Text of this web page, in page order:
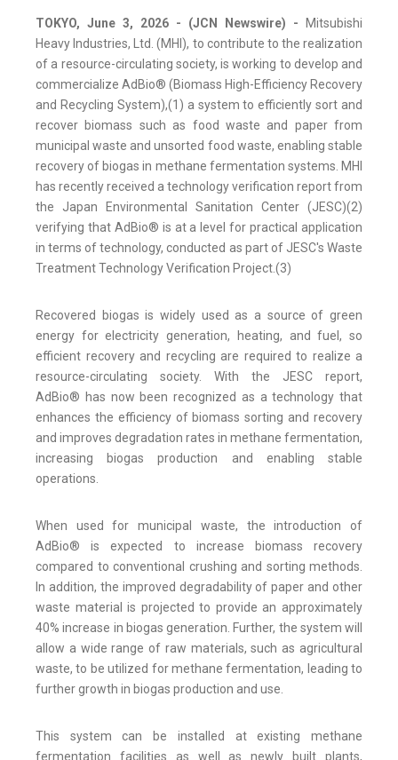
TOKYO, June 3, 2026 - (JCN Newswire) - Mitsubishi
Heavy Industries, Ltd. (MHI), to contribute to the realization
of a resource-circulating society, is working to develop and
commercialize AdBio® (Biomass High-Efficiency Recovery
and Recycling System),(1) a system to efficiently sort and
recover biomass such as food waste and paper from
municipal waste and unsorted food waste, enabling stable
recovery of biogas in methane fermentation systems. MHI
has recently received a technology verification report from
the Japan Environmental Sanitation Center (JESC)(2)
verifying that AdBio® is at a level for practical application
in terms of technology, conducted as part of JESC's Waste
Treatment Technology Verification Project.(3)
Recovered biogas is widely used as a source of green
energy for electricity generation, heating, and fuel, so
efficient recovery and recycling are required to realize a
resource-circulating society. With the JESC report,
AdBio® has now been recognized as a technology that
enhances the efficiency of biomass sorting and recovery
and improves degradation rates in methane fermentation,
increasing biogas production and enabling stable
operations.
When used for municipal waste, the introduction of
AdBio® is expected to increase biomass recovery
compared to conventional crushing and sorting methods.
In addition, the improved degradability of paper and other
waste material is projected to provide an approximately
40% increase in biogas generation. Further, the system will
allow a wide range of raw materials, such as agricultural
waste, to be utilized for methane fermentation, leading to
further growth in biogas production and use.
This system can be installed at existing methane
fermentation facilities as well as newly built plants,